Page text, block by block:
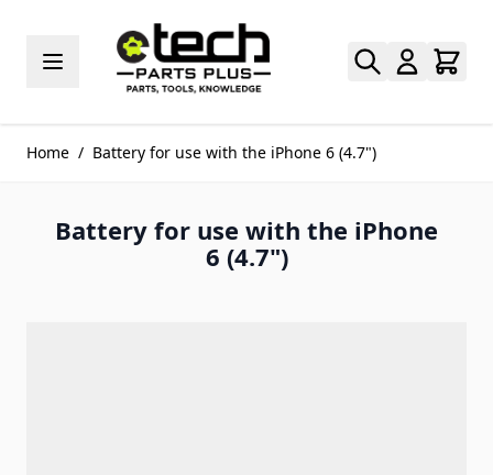
Home / Battery for use with the iPhone 6 (4.7")
Battery for use with the iPhone
6 (4.7")